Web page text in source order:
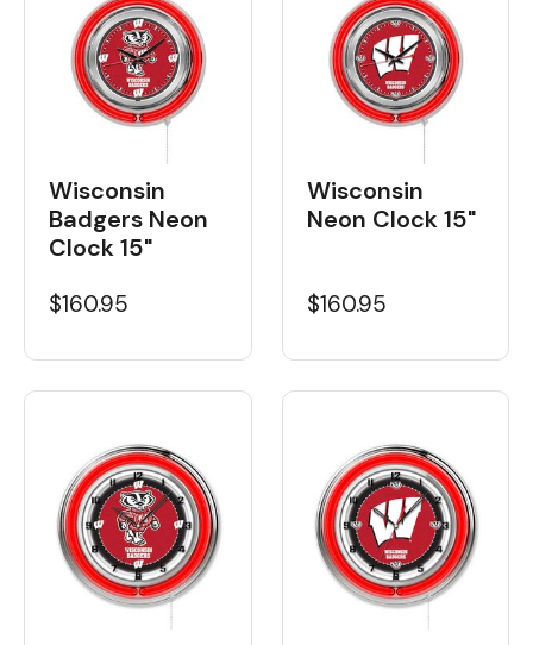
Wisconsin
Badgers Neon
Clock 15"
$160.95
Wisconsin
Neon Clock 15"
$160.95